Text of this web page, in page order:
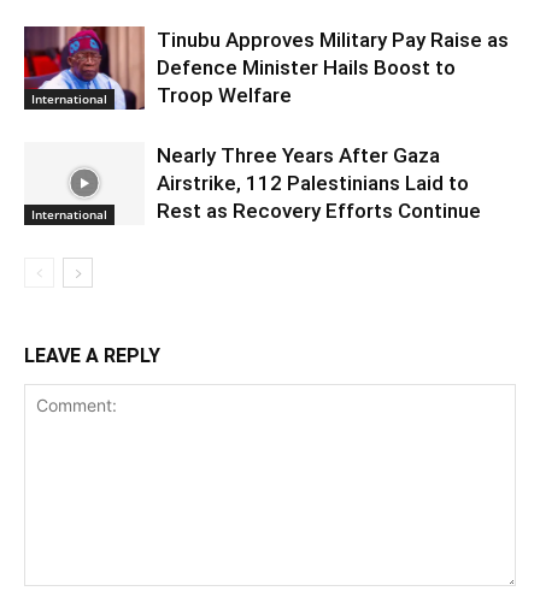
International
Tinubu Approves Military Pay Raise as
Defence Minister Hails Boost to
Troop Welfare
International
Nearly Three Years After Gaza
Airstrike, 112 Palestinians Laid to
Rest as Recovery Efforts Continue
LEAVE A REPLY